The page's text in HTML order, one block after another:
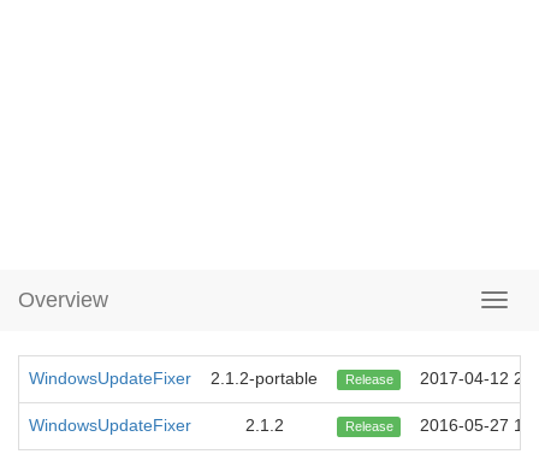
Overview
WindowsUpdateFixer 2.1.2-portable Release 2017-04-12
WindowsUpdateFixer 2.1.2 Release 2016-05-27